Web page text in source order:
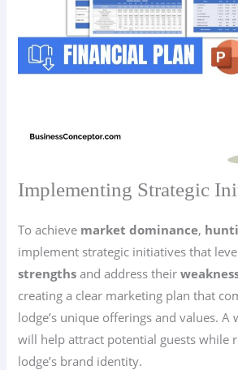
Implementing Strategic
To achieve market dominance,
implement strategic initiatives that
strengths and address their
creating a clear marketing plan that
lodge’s unique offerings and values.
will help attract potential guests while
lodge’s brand identity.